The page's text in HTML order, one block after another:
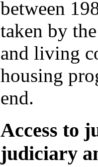
between
taken by
and living
housing
end.
Access to
judiciary